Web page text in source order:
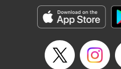
Category: Manga
Genre: SF･Fantasy, Action･Battle,
Title in Japanese: シャングリラ・フロン
に挑まんとす～
Episode Details
Released: Apr 16, 2023
Book Length: 18 pages